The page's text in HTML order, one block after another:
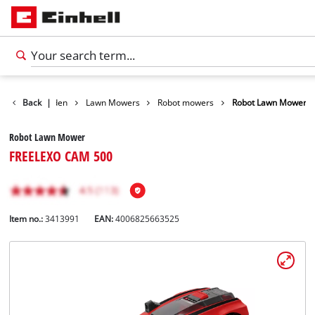
Back |
Garden Lawn Mowers Robot mowers Robot Lawn Mower
Robot Lawn Mower
FREELEXO CAM 500
Item no.: 3413991 EAN:4006825663525